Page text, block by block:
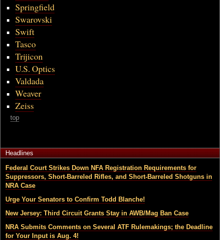
Springfield
Swarovski
Swift
Tasco
Trijicon
U.S. Optics
Valdada
Weaver
Zeiss
top
Headlines
Federal Court Strikes Down NFA Registration Requirements for
Suppressors, Short-Barreled Rifles, and Short-Barreled Shotguns in
NRA Case
Urge Your Senators to Confirm Todd Blanche!
New Jersey: Third Circuit Grants Stay in AWB/Mag Ban Case
NRA Submits Comments on Several ATF Rulemakings; the Deadline
for Your Input is Aug. 4!